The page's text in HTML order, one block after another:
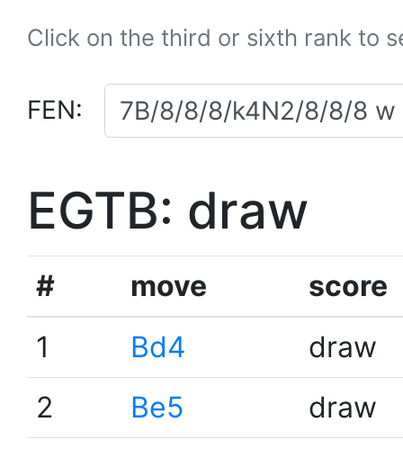
Click on the third or sixth rank to
FEN:
EGTB: draw
# move
score
1
Bd4
draw
2
Be5
draw